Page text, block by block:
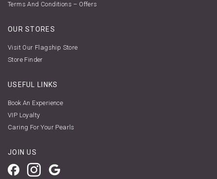
Terms And Conditions – Offers
OUR STORES
Visit Our Flagship Store
Store Finder
USEFUL LINKS
Book An Experience
VIP Loyalty
Caring For Your Pearls
JOIN US
FacebookInstagram
Google